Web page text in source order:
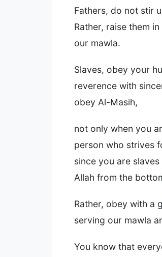
Fathers, do not stir
Rather, raise them
our mawla.
Slaves, obey your
reverence with
obey Al-Masih,
not only when you
person who strives
since you are
Allah from the
Rather, obey with a
serving our mawla
You know that